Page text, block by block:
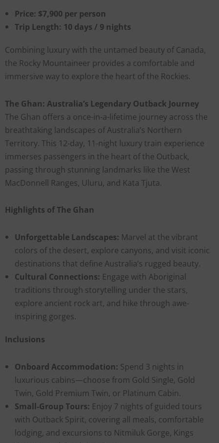
Price: $7,900 per person
Trip Length: 10 days / 9 nights
Combining luxury with the untamed beauty of Canada,
the Rocky Mountaineer provides a comfortable and
immersive way to explore the heart of the Rockies.
The Ghan: Australia’s Legendary Outback Journey
The Ghan offers a once-in-a-lifetime journey across the
breathtaking landscapes of Australia’s Northern
Territory. This 12-day, 11-night luxury train experience
immerses passengers in the heart of the Outback,
passing through stunning landmarks like the West
MacDonnell Ranges, Uluru, and Kata Tjuta.
Highlights of The Ghan
Unforgettable Landscapes: Marvel at the vibrant
colors of the desert, explore canyons, and visit iconic
destinations that define Australia’s rugged beauty.
Cultural Connections: Engage with Aboriginal
traditions through storytelling under the stars,
explore ancient rock art, and hike through awe-
inspiring gorges.
Inclusions
Onboard Accommodation: Spend 3 nights in
luxurious cabins—choose from Gold Single, Gold
Twin, Gold Premium Twin, or Platinum Cabin.
Small-Group Tours: Enjoy 7 nights of guided tours
with Outback Spirit, covering all meals, comfortable
lodging, and excursions to Nitmiluk Gorge, Kings